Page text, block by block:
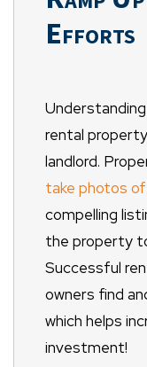
Efforts
rental
landlord.
take photos
compelling
the property
Successful
owners find
which helps
investment!